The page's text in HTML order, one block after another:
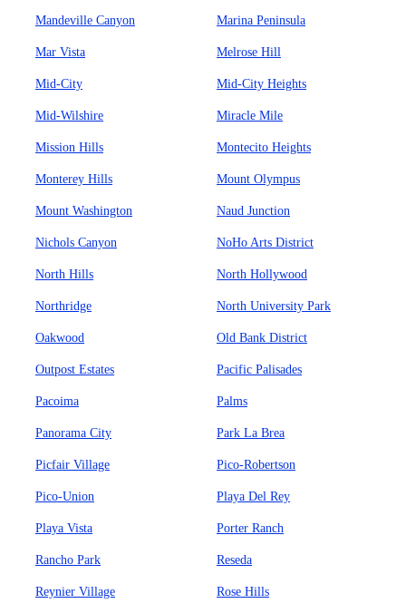
Mandeville Canyon Marina Peninsula
Mar Vista Melrose Hill
Mid-City Mid-City Heights
Mid-Wilshire Miracle Mile
Mission Hills Montecito Heights
Monterey Hills Mount Olympus
Mount Washington Naud Junction
Nichols Canyon NoHo Arts District
North Hills North Hollywood
Northridge North University Park
Oakwood Old Bank District
Outpost Estates Pacific Palisades
Pacoima Palms
Panorama City Park La Brea
Picfair Village Pico-Robertson
Pico-Union Playa Del Rey
Playa Vista Porter Ranch
Rancho Park Reseda
Reynier Village Rose Hills